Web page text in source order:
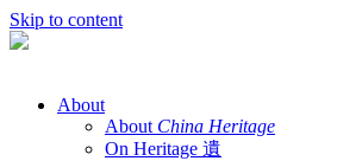
Skip to content
About
About China Heritage
On Heritage 遺